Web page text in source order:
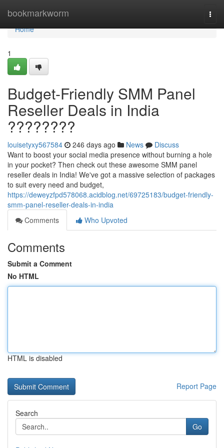
bookmarkworm
Home
Home
1
Budget-Friendly SMM Panel
Reseller Deals in India
????????
louisetyxy567584 246 days ago News
Discuss
Want to boost your social media presence without burning a hole
in your pocket? Then check out these awesome SMM panel
reseller deals in India! We've got a massive selection of packages
to suit every need and budget,
https://deweyzfpd578068.acidblog.net/69725183/budget-friendly-
smm-panel-reseller-deals-in-india
Comments
Who Upvoted
Comments
Submit a Comment
No HTML
HTML is disabled
Report Page
Search
Go